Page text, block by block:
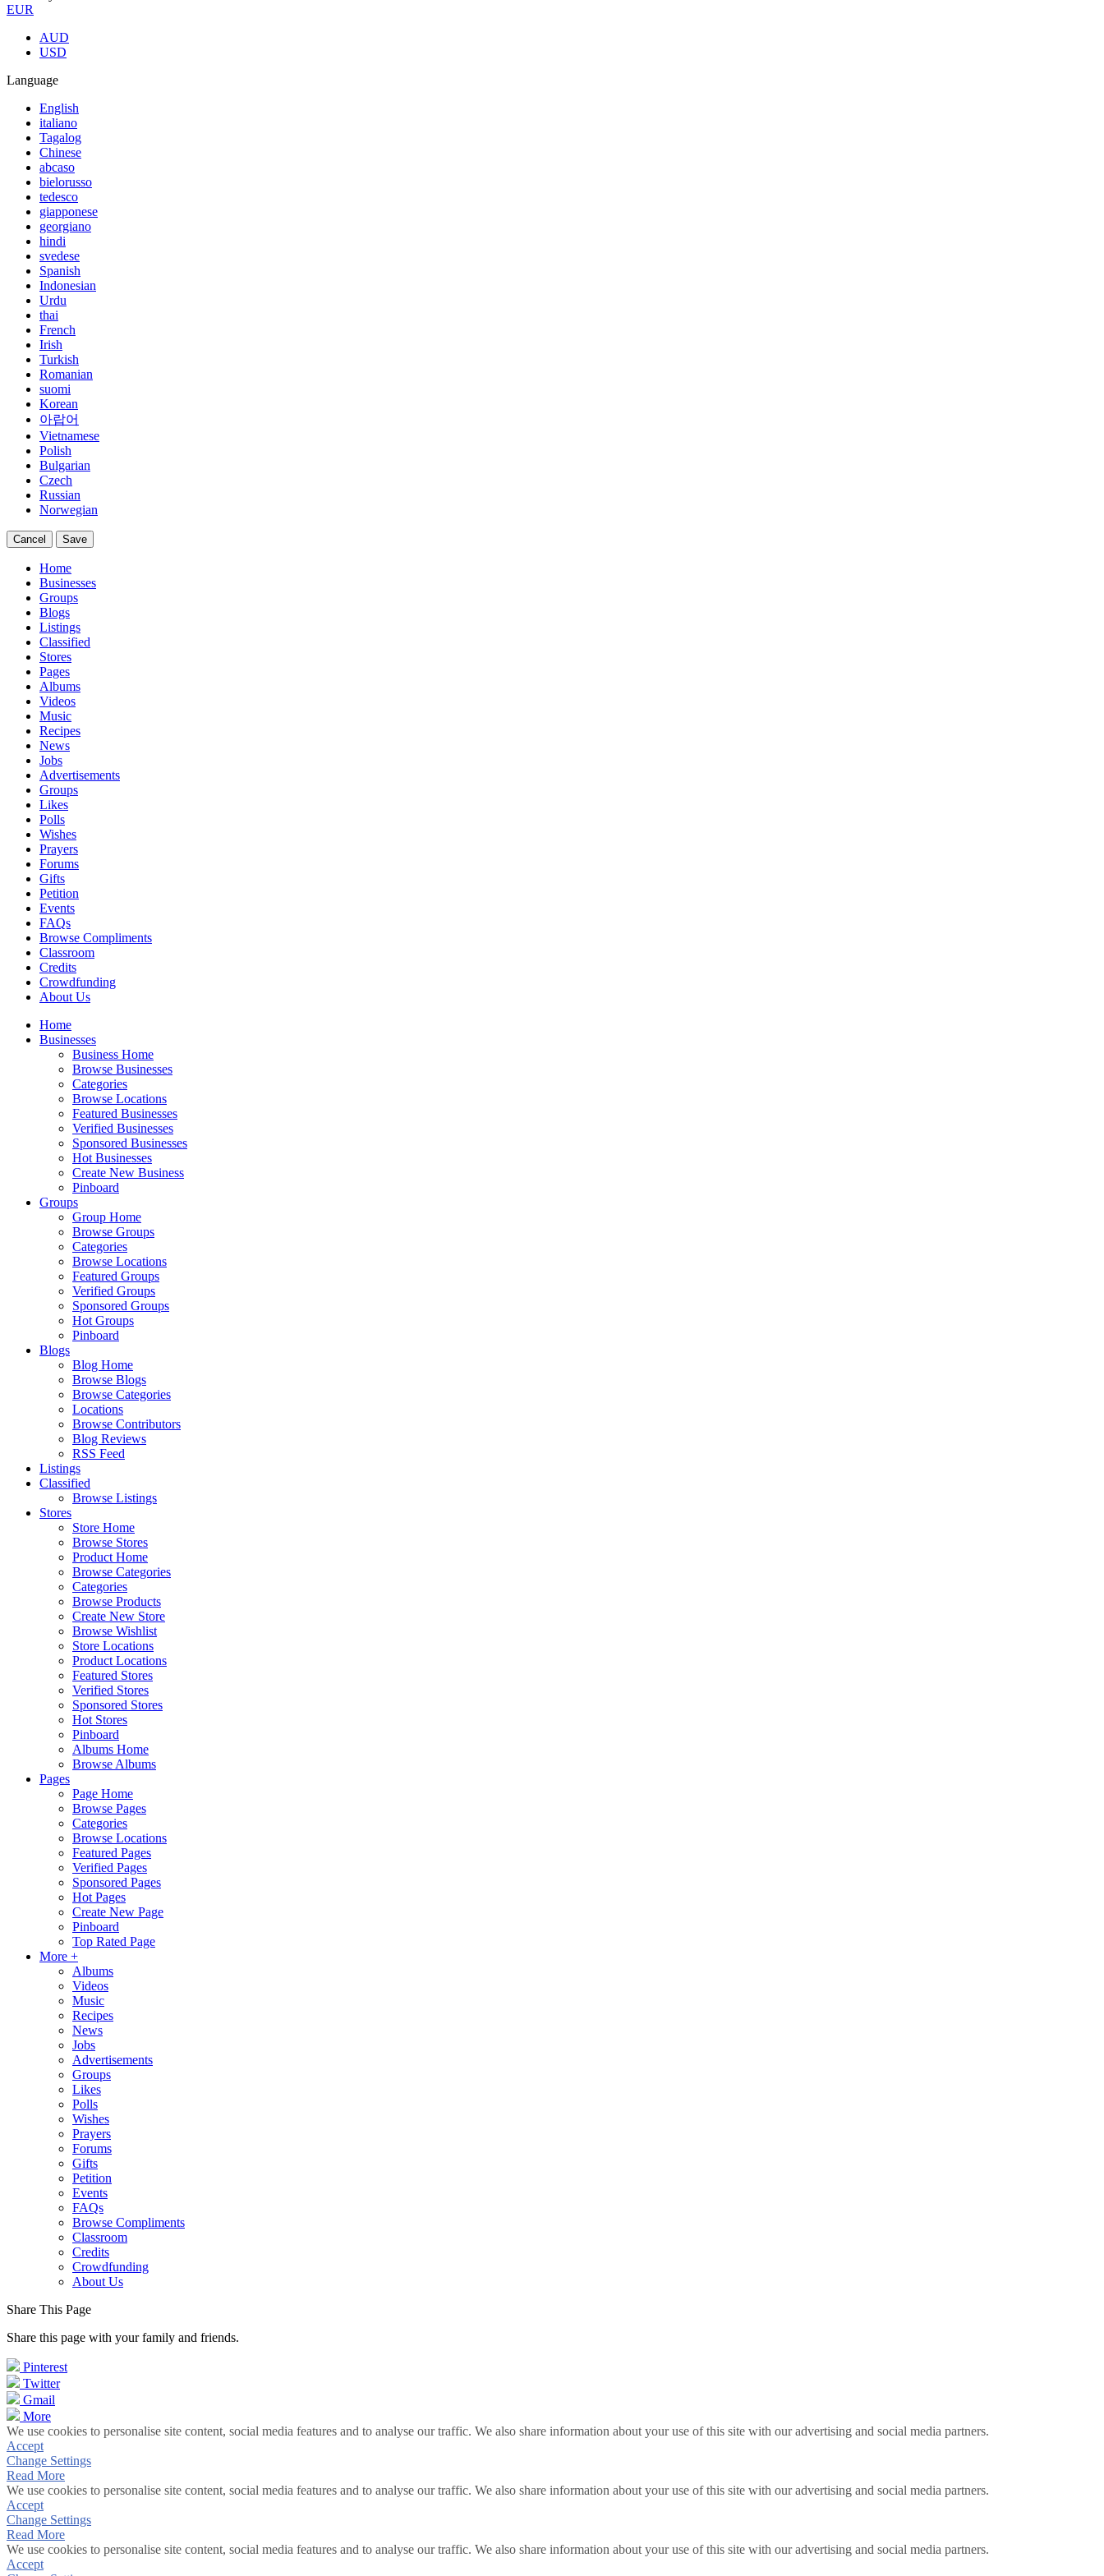
EUR
AUD
USD
Language
English
italiano
Tagalog
Chinese
abcaso
bielorusso
tedesco
giapponese
georgiano
hindi
svedese
Spanish
Indonesian
Urdu
thai
French
Irish
Turkish
Romanian
suomi
Korean
아랍어
Vietnamese
Polish
Bulgarian
Czech
Russian
Norwegian
Cancel Save
Home
Businesses
Groups
Blogs
Listings
Classified
Stores
Pages
Albums
Videos
Music
Recipes
News
Jobs
Advertisements
Groups
Likes
Polls
Wishes
Prayers
Forums
Gifts
Petition
Events
FAQs
Browse Compliments
Classroom
Credits
Crowdfunding
About Us
Home
Businesses
Business Home
Browse Businesses
Categories
Browse Locations
Featured Businesses
Verified Businesses
Sponsored Businesses
Hot Businesses
Create New Business
Pinboard
Groups
Group Home
Browse Groups
Categories
Browse Locations
Featured Groups
Verified Groups
Sponsored Groups
Hot Groups
Pinboard
Blogs
Blog Home
Browse Blogs
Browse Categories
Locations
Browse Contributors
Blog Reviews
RSS Feed
Listings
Classified
Browse Listings
Stores
Store Home
Browse Stores
Product Home
Browse Categories
Categories
Browse Products
Create New Store
Browse Wishlist
Store Locations
Product Locations
Featured Stores
Verified Stores
Sponsored Stores
Hot Stores
Pinboard
Albums Home
Browse Albums
Pages
Page Home
Browse Pages
Categories
Browse Locations
Featured Pages
Verified Pages
Sponsored Pages
Hot Pages
Create New Page
Pinboard
Top Rated Page
More +
Albums
Videos
Music
Recipes
News
Jobs
Advertisements
Groups
Likes
Polls
Wishes
Prayers
Forums
Gifts
Petition
Events
FAQs
Browse Compliments
Classroom
Credits
Crowdfunding
About Us
Share This Page
Share this page with your family and friends.
Pinterest
Twitter
Gmail
More
We use cookies to personalise site content, social media features and to analyse our traffic. We also share information about your use of this site with our advertising and social media partners.
Accept
Change Settings
Read More
We use cookies to personalise site content, social media features and to analyse our traffic. We also share information about your use of this site with our advertising and social media partners.
Accept
Change Settings
Read More
We use cookies to personalise site content, social media features and to analyse our traffic. We also share information about your use of this site with our advertising and social media partners.
Accept